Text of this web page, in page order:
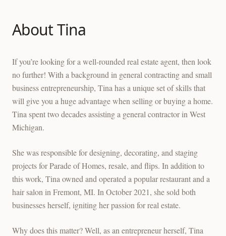
AboutTina
If you’re looking for a well-rounded real estate agent, then look
no further! With a background in general contracting and small
business entrepreneurship, Tina has a unique set of skills that
will give you a huge advantage when selling or buying a home.
Tina spent two decades assisting a general contractor in West
Michigan.
She was responsible for designing, decorating, and staging
projects for Parade of Homes, resale, and flips. In addition to
this work, Tina owned and operated a popular restaurant and a
hair salon in Fremont, MI. In October 2021, she sold both
businesses herself, igniting her passion for real estate.
Why does this matter? Well, as an entrepreneur herself, Tina